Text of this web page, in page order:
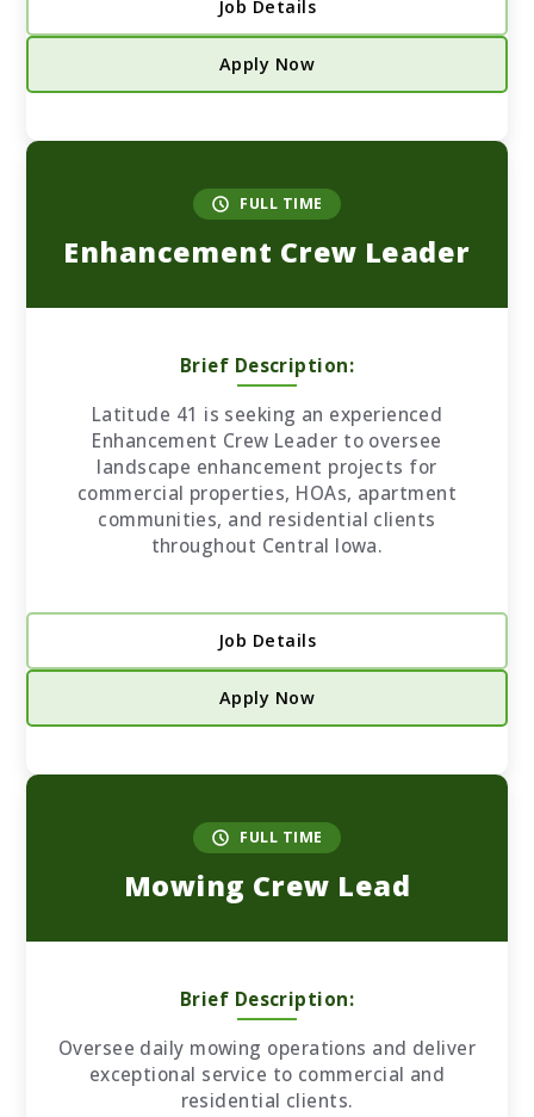
Job Details
Apply Now
FULL TIME
Enhancement Crew Leader
Brief Description:
Latitude 41 is seeking an experienced
Enhancement Crew Leader to oversee
landscape enhancement projects for
commercial properties, HOAs, apartment
communities, and residential clients
throughout Central Iowa.
Job Details
Apply Now
FULL TIME
Mowing Crew Lead
Brief Description:
Oversee daily mowing operations and deliver
exceptional service to commercial and
residential clients.